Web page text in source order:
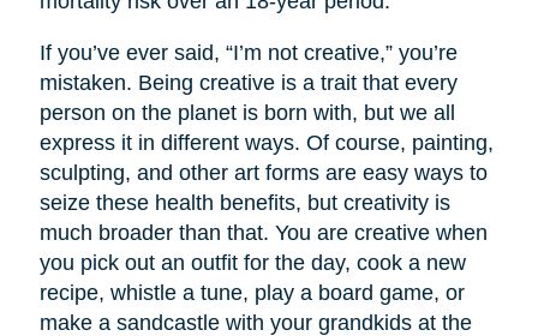
If you’ve ever said, “I’m not creative,” you’re
mistaken. Being creative is a trait that every
person on the planet is born with, but we all
express it in different ways. Of course, painting,
sculpting, and other art forms are easy ways to
seize these health benefits, but creativity is
much broader than that. You are creative when
you pick out an outfit for the day, cook a new
recipe, whistle a tune, play a board game, or
make a sandcastle with your grandkids at the